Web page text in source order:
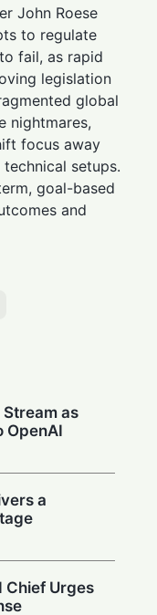
John Roese
to regulate
fail, as rapid
legislation
global
nightmares,
focus away
setups.
goal-based
and
as
OpenAI
a
Chief Urges